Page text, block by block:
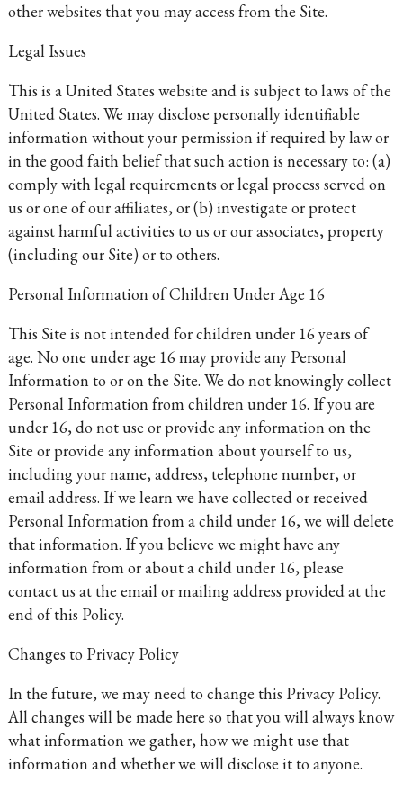
other websites that you may access from the Site.
Legal Issues
This is a United States website and is subject to laws of the
United States. We may disclose personally identifiable
information without your permission if required by law or
in the good faith belief that such action is necessary to: (a)
comply with legal requirements or legal process served on
us or one of our affiliates, or (b) investigate or protect
against harmful activities to us or our associates, property
(including our Site) or to others.
Personal Information of Children Under Age 16
This Site is not intended for children under 16 years of
age. No one under age 16 may provide any Personal
Information to or on the Site. We do not knowingly collect
Personal Information from children under 16. If you are
under 16, do not use or provide any information on the
Site or provide any information about yourself to us,
including your name, address, telephone number, or
email address. If we learn we have collected or received
Personal Information from a child under 16, we will delete
that information. If you believe we might have any
information from or about a child under 16, please
contact us at the email or mailing address provided at the
end of this Policy.
Changes to Privacy Policy
In the future, we may need to change this Privacy Policy.
All changes will be made here so that you will always know
what information we gather, how we might use that
information and whether we will disclose it to anyone.